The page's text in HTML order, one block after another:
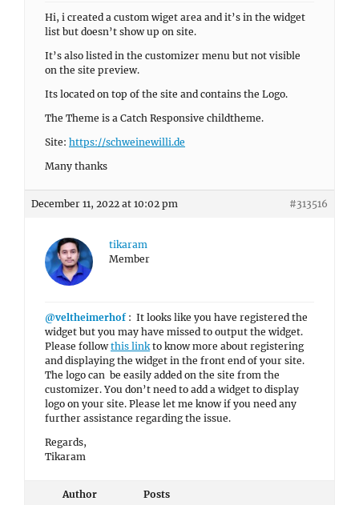
Hi, i created a custom wiget area and it’s in the widget
list but doesn’t show up on site.
It’s also listed in the customizer menu but not visible
on the site preview.
Its located on top of the site and contains the Logo.
The Theme is a Catch Responsive childtheme.
Site: https://schweinewilli.de
Many thanks
December 11, 2022 at 10:02 pm #313516
tikaram
Member
@veltheimerhof: It looks like you have registered the
widget but you may have missed to output the widget.
Please followthis linkto know more about registering
and displaying the widget in the front end of your site.
The logo can be easily added on the site from the
customizer. You don’t need to add a widget to display
logo on your site. Please let me know if you need any
further assistance regarding the issue.
Regards,
Tikaram
Author Posts